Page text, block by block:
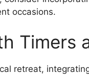
occasions.
Timers
retreat,